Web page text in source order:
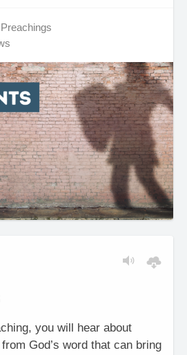
you will hear about
God’s word that can bring